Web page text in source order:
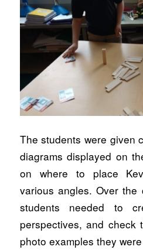
The students were given
diagrams displayed on
on where to place
various angles. Over
students needed to
perspectives, and check
photo examples they